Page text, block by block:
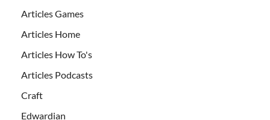
Articles Games
Articles Home
Articles How To's
Articles Podcasts
Craft
Edwardian